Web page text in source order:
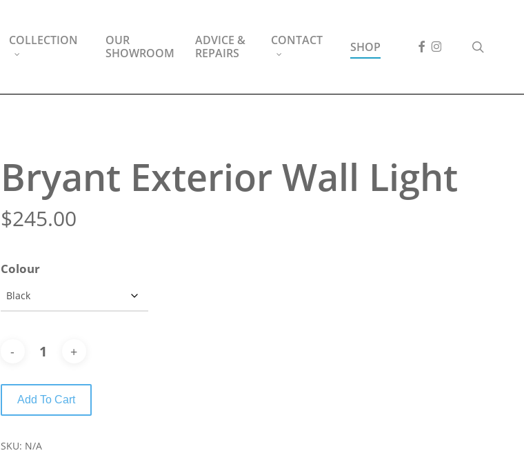
COLLECTION
OUR
SHOWROOM
ADVICE &
REPAIRS
CONTACT SHOP FACEBOOK
INSTAGRAM
Bryant Exterior Wall Light
$245.00
Colour
Add To Cart
SKU: N/A